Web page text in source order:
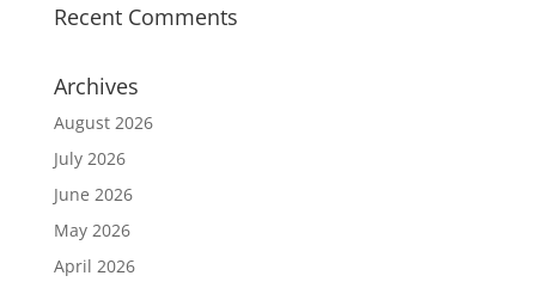
Recent Comments
Archives
August 2026
July 2026
June 2026
May 2026
April 2026